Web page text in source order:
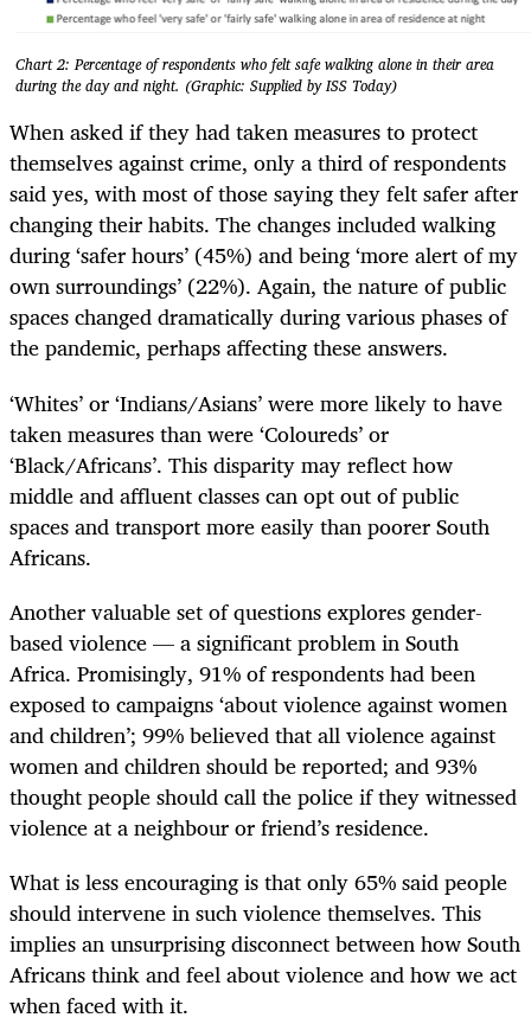
Chart 2: Percentage of respondents who felt safe walking alone in their area
during the day and night. (Graphic: Supplied by ISS Today)
When asked if they had taken measures to protect
themselves against crime, only a third of respondents
said yes, with most of those saying they felt safer after
changing their habits. The changes included walking
during ‘safer hours’ (45%) and being ‘more alert of my
own surroundings’ (22%). Again, the nature of public
spaces changed dramatically during various phases of
the pandemic, perhaps affecting these answers.
‘Whites’ or ‘Indians/Asians’ were more likely to have
taken measures than were ‘Coloureds’ or
‘Black/Africans’. This disparity may reflect how
middle and affluent classes can opt out of public
spaces and transport more easily than poorer South
Africans.
Another valuable set of questions explores gender-
based violence — a significant problem in South
Africa. Promisingly, 91% of respondents had been
exposed to campaigns ‘about violence against women
and children’; 99% believed that all violence against
women and children should be reported; and 93%
thought people should call the police if they witnessed
violence at a neighbour or friend’s residence.
What is less encouraging is that only 65% said people
should intervene in such violence themselves. This
implies an unsurprising disconnect between how South
Africans think and feel about violence and how we act
when faced with it.